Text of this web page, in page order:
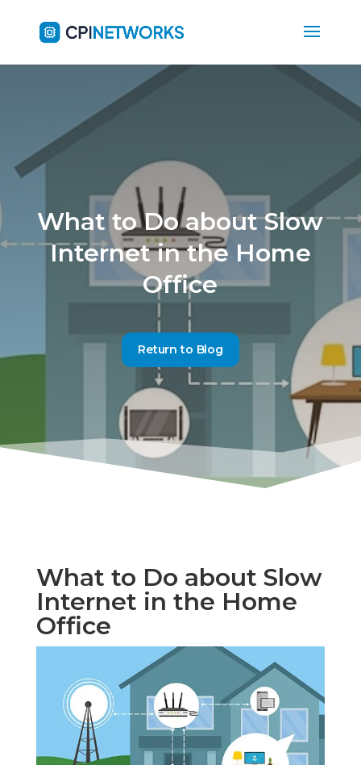
What to Do about Slow
Internet in the Home
Office
Return to Blog
What to Do about Slow
Internet in the Home
Office